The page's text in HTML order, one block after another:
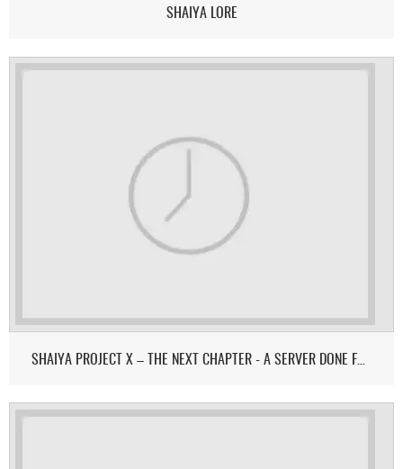
SHAIYA LORE
SHAIYA PROJECT X – THE NEXT CHAPTER - A SERVER DONE FOR & BY THE COMMUNITY.